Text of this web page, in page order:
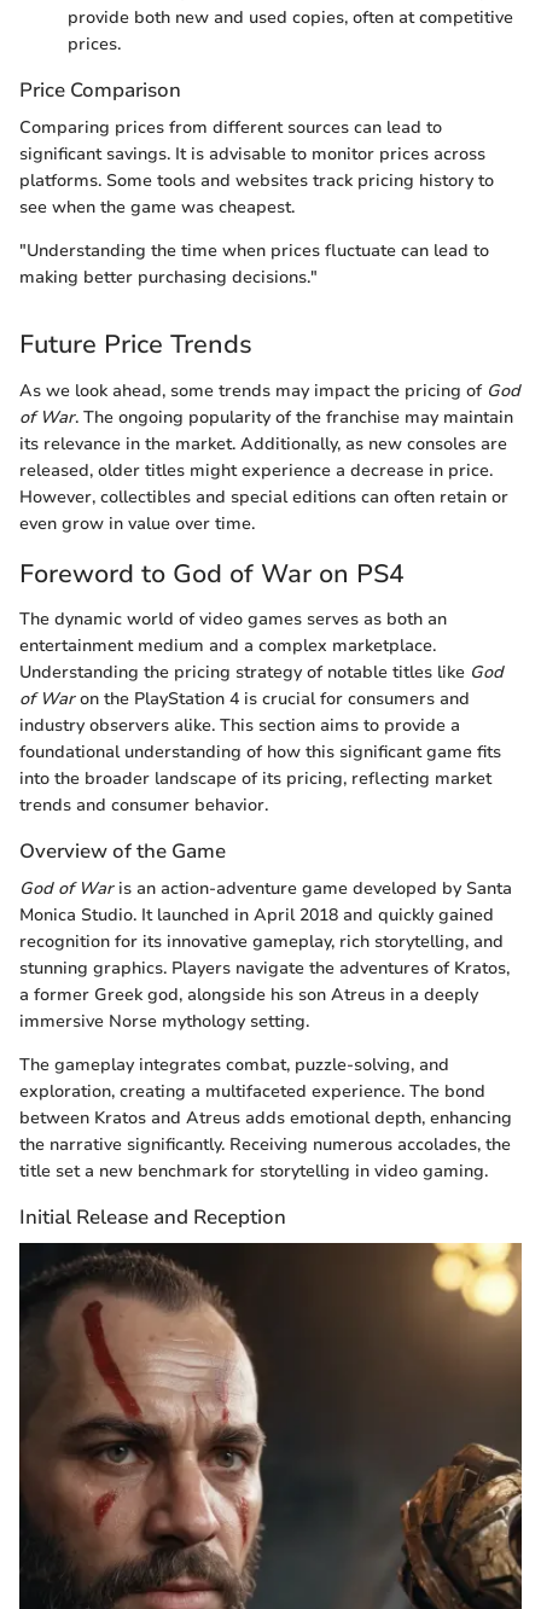
provide both new and used copies, often at competitive
prices.
Price Comparison
Comparing prices from different sources can lead to
significant savings. It is advisable to monitor prices across
platforms. Some tools and websites track pricing history to
see when the game was cheapest.
"Understanding the time when prices fluctuate can lead to
making better purchasing decisions."
Future Price Trends
As we look ahead, some trends may impact the pricing of God
of War. The ongoing popularity of the franchise may maintain
its relevance in the market. Additionally, as new consoles are
released, older titles might experience a decrease in price.
However, collectibles and special editions can often retain or
even grow in value over time.
Foreword to God of War on PS4
The dynamic world of video games serves as both an
entertainment medium and a complex marketplace.
Understanding the pricing strategy of notable titles like God
of Waron the PlayStation 4 is crucial for consumers and
industry observers alike. This section aims to provide a
foundational understanding of how this significant game fits
into the broader landscape of its pricing, reflecting market
trends and consumer behavior.
Overview of the Game
God of Waris an action-adventure game developed by Santa
Monica Studio. It launched in April 2018 and quickly gained
recognition for its innovative gameplay, rich storytelling, and
stunning graphics. Players navigate the adventures of Kratos,
a former Greek god, alongside his son Atreus in a deeply
immersive Norse mythology setting.
The gameplay integrates combat, puzzle-solving, and
exploration, creating a multifaceted experience. The bond
between Kratos and Atreus adds emotional depth, enhancing
the narrative significantly. Receiving numerous accolades, the
title set a new benchmark for storytelling in video gaming.
Initial Release and Reception